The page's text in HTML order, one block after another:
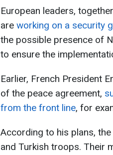
European leaders,
are working on a security
the possible presence of
to ensure the
Earlier, French President
of the peace agreement,
from the front line, for
According to his plans,
and Turkish troops. Their